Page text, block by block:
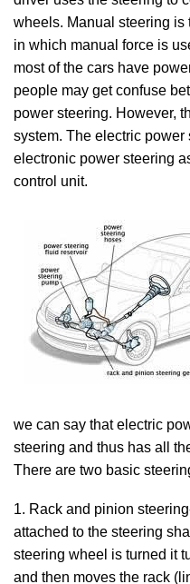
wheels. Manual steering is
in which manual force is
most of the cars have
people may get confuse
power steering. However,
system. The electric
electronic power steering
control unit.
we can say that electric
steering and thus has all
There are two basic
1. Rack and pinion
attached to the steering
steering wheel is turned it
and then moves the rack